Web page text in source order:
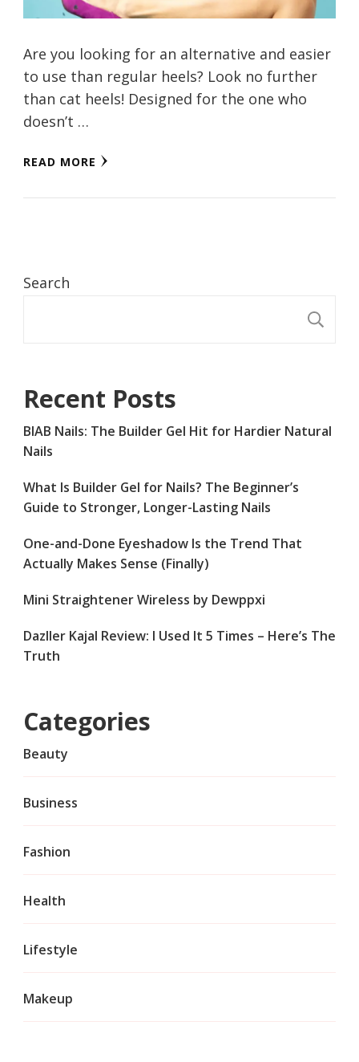
Are you looking for an alternative and easier
to use than regular heels? Look no further
than cat heels! Designed for the one who
doesn’t …
READ MORE
Search
Recent Posts
BIAB Nails: The Builder Gel Hit for Hardier Natural
Nails
What Is Builder Gel for Nails? The Beginner’s
Guide to Stronger, Longer-Lasting Nails
One-and-Done Eyeshadow Is the Trend That
Actually Makes Sense (Finally)
Mini Straightener Wireless by Dewppxi
Dazller Kajal Review: I Used It 5 Times – Here’s The
Truth
Categories
Beauty
Business
Fashion
Health
Lifestyle
Makeup